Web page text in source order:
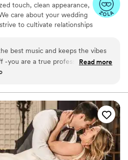
touch, clean appearance,
care about your wedding
to cultivate relationships
best music and keeps the vibes
-you are a true professional and
how-do-i-make-sure-my-wedding-
Read more